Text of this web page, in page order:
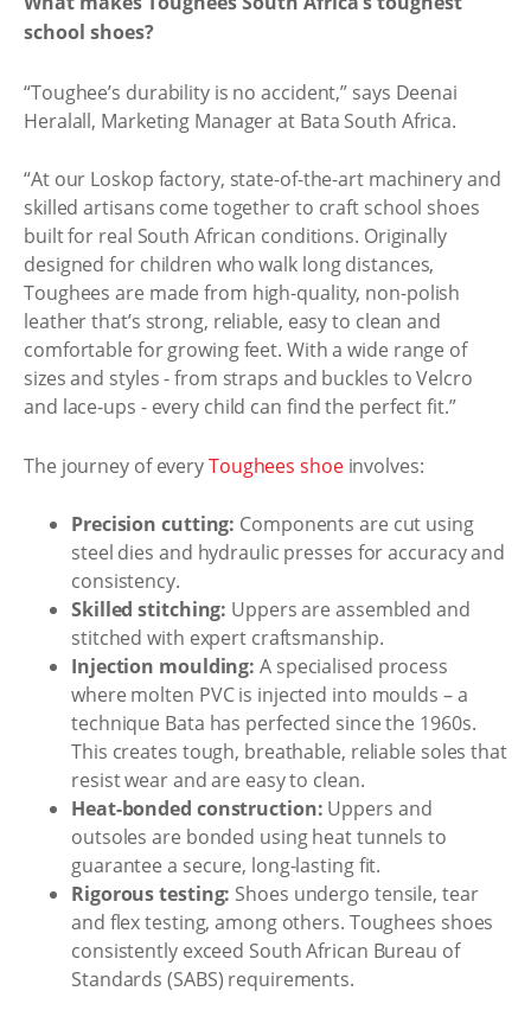
school shoes?
“Toughee’s durability is no accident,” says Deenai
Heralall, Marketing Manager at Bata South Africa.
“At our Loskop factory, state-of-the-art machinery and
skilled artisans come together to craft school shoes
built for real South African conditions. Originally
designed for children who walk long distances,
Toughees are made from high-quality, non-polish
leather that’s strong, reliable, easy to clean and
comfortable for growing feet. With a wide range of
sizes and styles - from straps and buckles to Velcro
and lace-ups - every child can find the perfect fit.”
The journey of everyToughees shoeinvolves:
Precision cutting: Components are cut using
steel dies and hydraulic presses for accuracy and
consistency.
Skilled stitching: Uppers are assembled and
stitched with expert craftsmanship.
Injection moulding: A specialised process
where molten PVC is injected into moulds – a
technique Bata has perfected since the 1960s.
This creates tough, breathable, reliable soles that
resist wear and are easy to clean.
Heat-bonded construction: Uppers and
outsoles are bonded using heat tunnels to
guarantee a secure, long-lasting fit.
Rigorous testing: Shoes undergo tensile, tear
and flex testing, among others. Toughees shoes
consistently exceed South African Bureau of
Standards (SABS) requirements.